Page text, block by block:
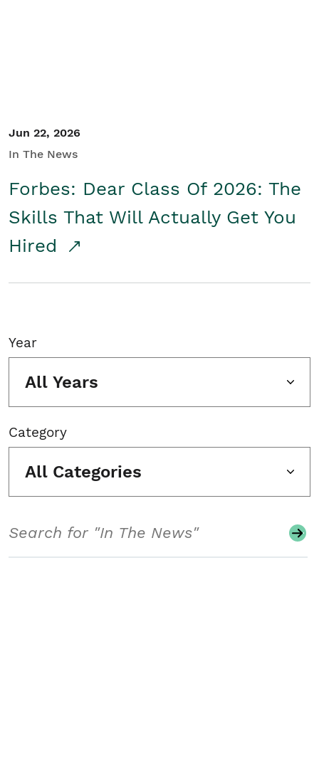
Jun 22, 2026
In The News
Forbes: Dear Class Of 2026: The
Skills That Will Actually Get You
Hired
Year
All Years
Category
All Categories